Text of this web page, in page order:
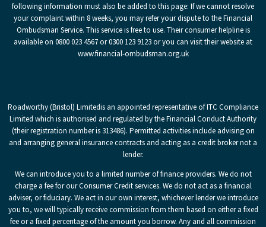
following information must also be added to this page: If we cannot resolve
your complaint within 8 weeks, you may refer your dispute to the Financial
Ombudsman Service. This service is free to use. Their consumer helpline is
available on 0800 023 4567 or 0300 123 9123 or you can visit their website at
www.financial-ombudsman.org.uk
Roadworthy (Bristol) Limitedis an appointed representative of ITC Compliance
Limited which is authorised and regulated by the Financial Conduct Authority
(their registration number is 313486). Permitted activities include advising on
and arranging general insurance contracts and acting as a credit broker not a
lender.
We can introduce you to a limited number of finance providers. We do not
charge a fee for our Consumer Credit services. We do not act as a financial
adviser, or fiduciary. We act in our own interest, whichever lender we introduce
you to, we will typically receive commission from them based on either a fixed
fee or a fixed percentage of the amount you borrow. Any and all commission